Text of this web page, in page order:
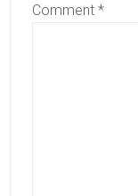
Comment *